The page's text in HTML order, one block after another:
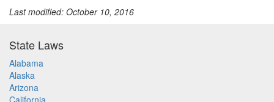
Last modified: October 10, 2016
State Laws
Alabama
Alaska
Arizona
California